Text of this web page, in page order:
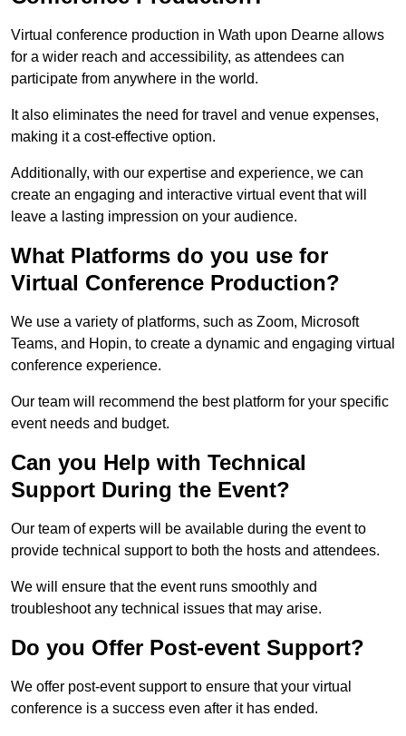
Virtual conference production in Wath upon Dearne allows
for a wider reach and accessibility, as attendees can
participate from anywhere in the world.
It also eliminates the need for travel and venue expenses,
making it a cost-effective option.
Additionally, with our expertise and experience, we can
create an engaging and interactive virtual event that will
leave a lasting impression on your audience.
What Platforms do you use for
Virtual Conference Production?
We use a variety of platforms, such as Zoom, Microsoft
Teams, and Hopin, to create a dynamic and engaging virtual
conference experience.
Our team will recommend the best platform for your specific
event needs and budget.
Can you Help with Technical
Support During the Event?
Our team of experts will be available during the event to
provide technical support to both the hosts and attendees.
We will ensure that the event runs smoothly and
troubleshoot any technical issues that may arise.
Do you Offer Post-event Support?
We offer post-event support to ensure that your virtual
conference is a success even after it has ended.